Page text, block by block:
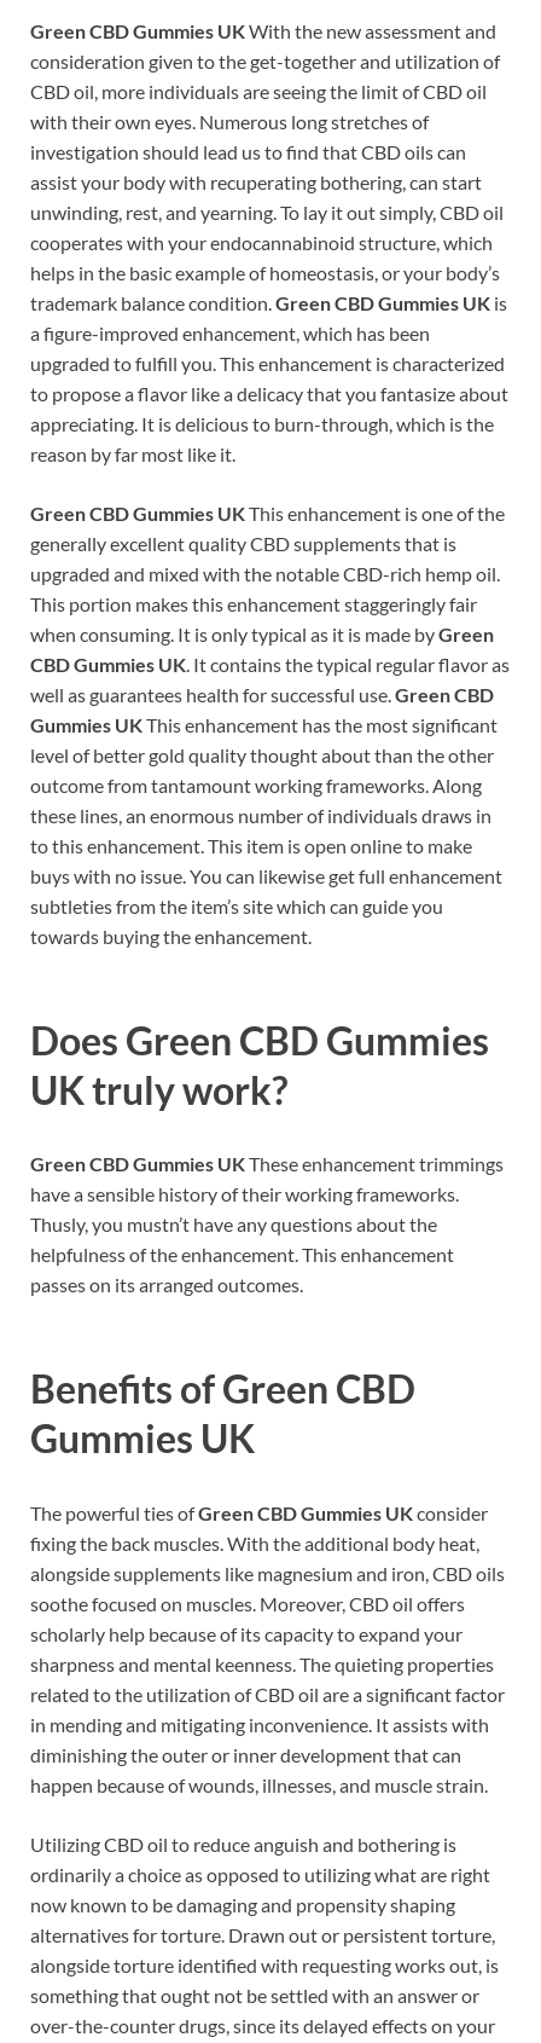
Green CBD Gummies UKWith the new assessment and
consideration given to the get-together and utilization of
CBD oil, more individuals are seeing the limit of CBD oil
with their own eyes. Numerous long stretches of
investigation should lead us to find that CBD oils can
assist your body with recuperating bothering, can start
unwinding, rest, and yearning. To lay it out simply, CBD oil
cooperates with your endocannabinoid structure, which
helps in the basic example of homeostasis, or your body’s
trademark balance condition. Green CBD Gummies UK is
a figure-improved enhancement, which has been
upgraded to fulfill you. This enhancement is characterized
to propose a flavor like a delicacy that you fantasize about
appreciating. It is delicious to burn-through, which is the
reason by far most like it.
Green CBD Gummies UKThis enhancement is one of the
generally excellent quality CBD supplements that is
upgraded and mixed with the notable CBD-rich hemp oil.
This portion makes this enhancement staggeringly fair
when consuming. It is only typical as it is made byGreen
CBD Gummies UK . It contains the typical regular flavor as
well as guarantees health for successful use. Green CBD
Gummies UKThis enhancement has the most significant
level of better gold quality thought about than the other
outcome from tantamount working frameworks. Along
these lines, an enormous number of individuals draws in
to this enhancement. This item is open online to make
buys with no issue. You can likewise get full enhancement
subtleties from the item’s site which can guide you
towards buying the enhancement.
Does Green CBD Gummies
UKtruly work?
Green CBD Gummies UKThese enhancement trimmings
have a sensible history of their working frameworks.
Thusly, you mustn’t have any questions about the
helpfulness of the enhancement. This enhancement
passes on its arranged outcomes.
Benefits ofGreen CBD
Gummies UK
The powerful ties ofGreen CBD Gummies UKconsider
fixing the back muscles. With the additional body heat,
alongside supplements like magnesium and iron, CBD oils
soothe focused on muscles. Moreover, CBD oil offers
scholarly help because of its capacity to expand your
sharpness and mental keenness. The quieting properties
related to the utilization of CBD oil are a significant factor
in mending and mitigating inconvenience. It assists with
diminishing the outer or inner development that can
happen because of wounds, illnesses, and muscle strain.
Utilizing CBD oil to reduce anguish and bothering is
ordinarily a choice as opposed to utilizing what are right
now known to be damaging and propensity shaping
alternatives for torture. Drawn out or persistent torture,
alongside torture identified with requesting works out, is
something that ought not be settled with an answer or
over-the-counter drugs, since its delayed effects on your